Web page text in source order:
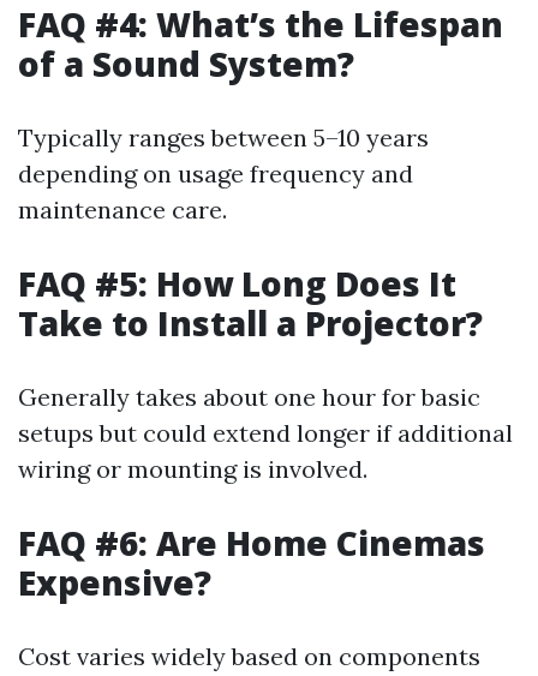
FAQ #4: What’s the Lifespan
of a Sound System?
Typically ranges between 5–10 years
depending on usage frequency and
maintenance care.
FAQ #5: How Long Does It
Take to Install a Projector?
Generally takes about one hour for basic
setups but could extend longer if additional
wiring or mounting is involved.
FAQ #6: Are Home Cinemas
Expensive?
Cost varies widely based on components